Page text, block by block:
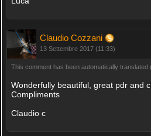
Claudio Cozzani
13 Settembre 2017 (11:33)
This comment has been automatically translated (
Wonderfully beautiful, great pdr and
Compliments
Claudio c